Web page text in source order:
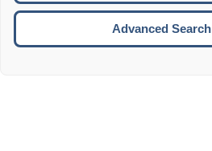
CTRL/COMMAND + DOWN:
Move to the next week.
ENTER:
Advanced Search